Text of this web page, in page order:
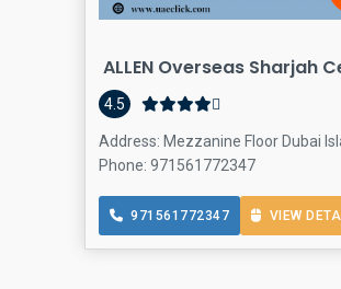
ALLEN Overseas Sharjah
4.5
Address: Mezzanine Floor Dubai
Phone: 971561772347
971561772347 VIEW